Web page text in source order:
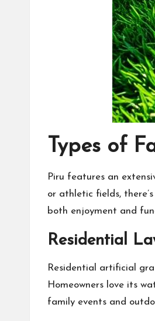
Types of
Piru features an
or athletic fields,
both enjoyment and
Residential
Residential artificial
Homeowners love its
family events and